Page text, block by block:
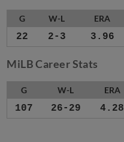
G W-L ERA
22 2-3 3.96
MiLB Career Stats
G W-L ERA
107 26-29 4.28